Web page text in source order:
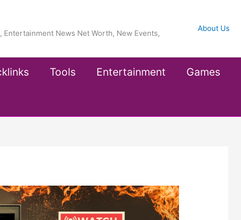
News Net Worth, New Events,
About Us
Tools Entertainment Games